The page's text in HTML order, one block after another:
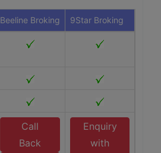
Beeline Broking 9Star Broking
Call
Back
Enquiry
with